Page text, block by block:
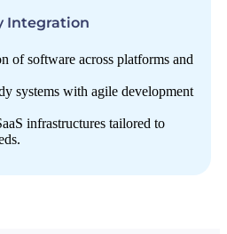
Integration
of software across platforms and
systems with agile development
infrastructures tailored to